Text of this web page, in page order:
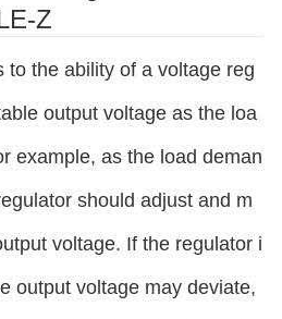
Z
to the ability of a voltage reg
output voltage as the loa
example, as the load deman
should adjust and m
voltage. If the regulator i
output voltage may deviate,